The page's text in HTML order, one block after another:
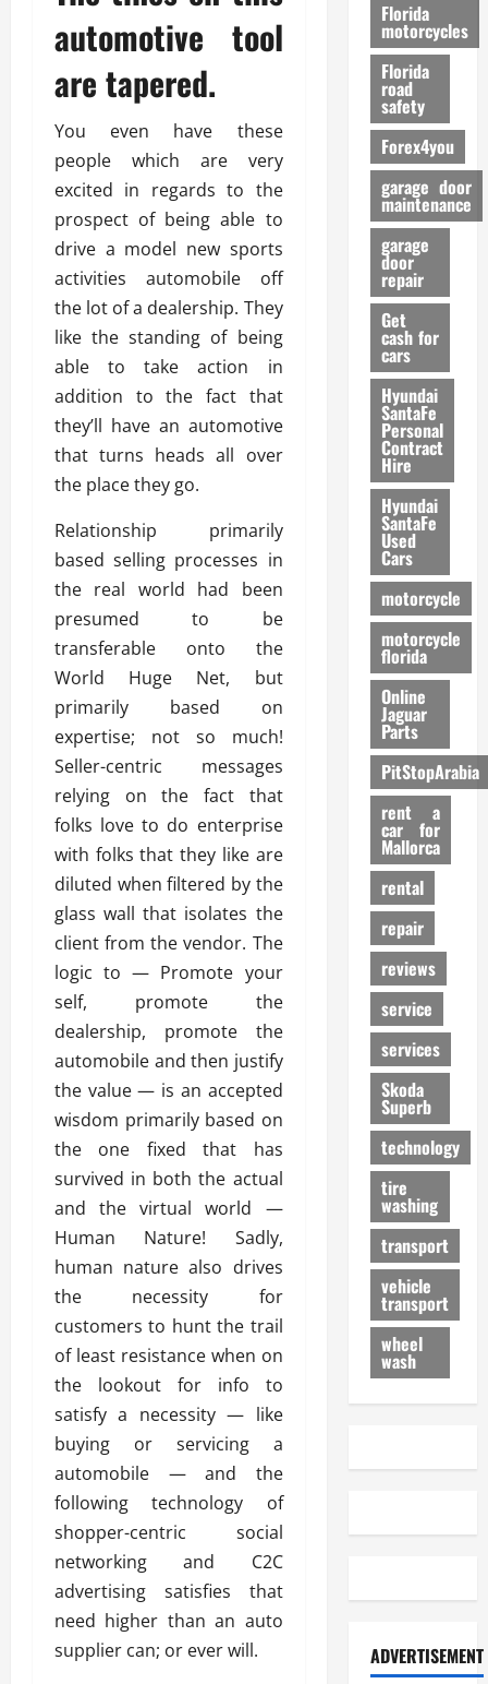
automotive tool
are tapered.
You even have these
people which are very
excited in regards to the
prospect of being able to
drive a model new sports
activities automobile off
the lot of a dealership. They
like the standing of being
able to take action in
addition to the fact that
they’ll have an automotive
that turns heads all over
the place they go.
Relationship primarily
based selling processes in
the real world had been
presumed to be
transferable onto the
World Huge Net, but
primarily based on
expertise; not so much!
Seller-centric messages
relying on the fact that
folks love to do enterprise
with folks that they like are
diluted when filtered by the
glass wall that isolates the
client from the vendor. The
logic to — Promote your
self, promote the
dealership, promote the
automobile and then justify
the value — is an accepted
wisdom primarily based on
the one fixed that has
survived in both the actual
and the virtual world —
Human Nature! Sadly,
human nature also drives
the necessity for
customers to hunt the trail
of least resistance when on
the lookout for info to
satisfy a necessity — like
buying or servicing a
automobile — and the
following technology of
shopper-centric social
networking and C2C
advertising satisfies that
need higher than an auto
supplier can; or ever will.
o
r
m
a
n
c
e
26/02/
Florida
motorcycles
Florida
road
safety
Forex4you
garage door
maintenance
garage
door
repair
Get
cash for
cars
Hyundai
SantaFe
Personal
Contract
Hire
Hyundai
SantaFe
Used
Cars
motorcycle
motorcycle
florida
Online
Jaguar
Parts
PitStopArabia
rent a
car for
Mallorca
rental
repair
reviews
service
services
Skoda
Superb
technology
tire
washing
transport
vehicle
transport
wheel
wash
ADVERTISEMENT